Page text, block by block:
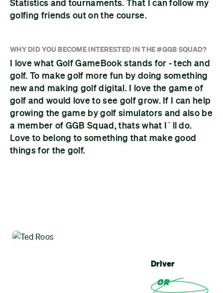
Statistics and tournaments. That I can follow my
golfing friends out on the course.
WHY DID YOU BECOME INTERESTED IN THE #GGB SQUAD?
I love what Golf GameBook stands for - tech and
golf. To make golf more fun by doing something
new and making golf digital. I love the game of
golf and would love to see golf grow. If I can help
growing the game by golf simulators and also be
a member of GGB Squad, thats what I´ll do.
Love to belong to something that make good
things for the golf.
Driver
OR